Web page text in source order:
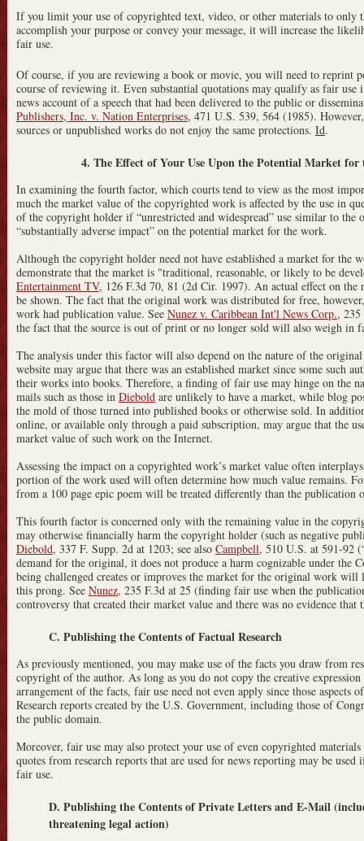
If you limit your use of copyrighted text, video, or other materials to only
accomplish your purpose or convey your message, it will increase the
fair use.
Of course, if you are reviewing a book or movie, you will need to reprint
course of reviewing it. Even substantial quotations may qualify as fair
news account of a speech that had been delivered to the public or
Publishers, Inc. v. Nation Enterprises, 471 U.S. 539, 564 (1985).
sources or unpublished works do not enjoy the same protections. Id.
4. The Effect of Your Use Upon the Potential Market
In examining the fourth factor, which courts tend to view as the most
much the market value of the copyrighted work is affected by the use in
of the copyright holder if “unrestricted and widespread” use similar to the
“substantially adverse impact” on the potential market for the work.
Although the copyright holder need not have established a market for the
demonstrate that the market is "traditional, reasonable, or likely to be
Entertainment TV, 126 F.3d 70, 81 (2d Cir. 1997). An actual effect on the
be shown. The fact that the original work was distributed for free,
work had publication value. See Nunez v. Caribbean Int'l News Corp.,
the fact that the source is out of print or no longer sold will also weigh in
The analysis under this factor will also depend on the nature of the
website may argue that there was an established market since some such
their works into books. Therefore, a finding of fair use may hinge on the
mails such as those in Diebold are unlikely to have a market, while blog
the mold of those turned into published books or otherwise sold. In
online, or available only through a paid subscription, may argue that the
market value of such work on the Internet.
Assessing the impact on a copyrighted work’s market value often
portion of the work used will often determine how much value remains.
from a 100 page epic poem will be treated differently than the
This fourth factor is concerned only with the remaining value in the
may otherwise financially harm the copyright holder (such as negative
Diebold, 337 F. Supp. 2d at 1203; see also Campbell, 510 U.S. at 591-92
demand for the original, it does not produce a harm cognizable under the
being challenged creates or improves the market for the original work
this prong. See Nunez, 235 F.3d at 25 (finding fair use when the
controversy that created their market value and there was no evidence that
C. Publishing the Contents of Factual Research
As previously mentioned, you may make use of the facts you draw from
copyright of the author. As long as you do not copy the creative
arrangement of the facts, fair use need not even apply since those aspects
Research reports created by the U.S. Government, including those of
the public domain.
Moreover, fair use may also protect your use of even copyrighted
quotes from research reports that are used for news reporting may be used
fair use.
D. Publishing the Contents of Private Letters and E-Mail
threatening legal action)